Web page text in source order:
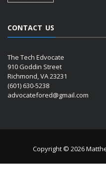
CONTACT US
The Tech Edvocate
910 Goddin Street
Richmond, VA 23231
(601) 630-5238
advocatefored@gmail.com
Copyright © 2026